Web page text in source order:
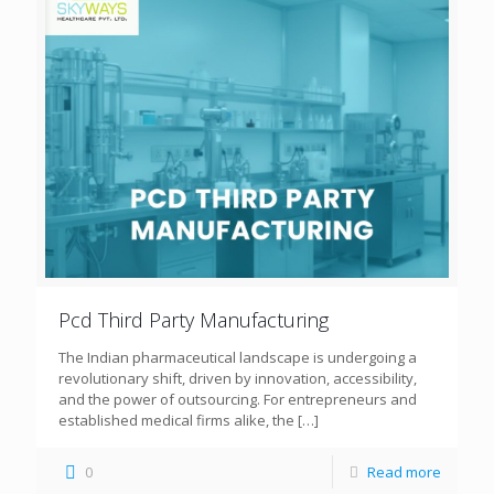
Pcd Third Party Manufacturing
The Indian pharmaceutical landscape is undergoing a
revolutionary shift, driven by innovation, accessibility,
and the power of outsourcing. For entrepreneurs and
established medical firms alike, the […]
0 Read more